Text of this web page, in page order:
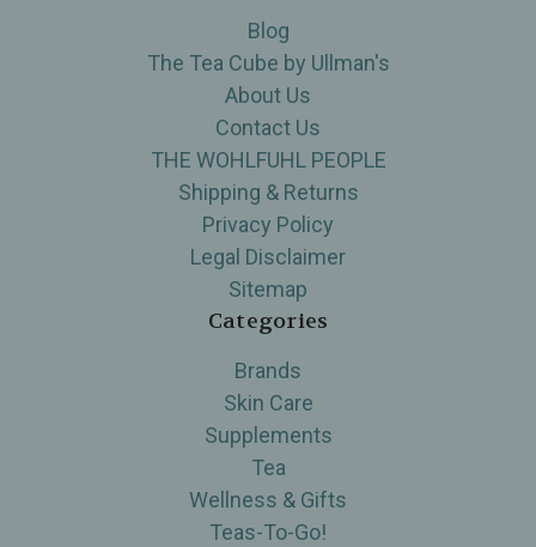
Blog
The Tea Cube by Ullman's
About Us
Contact Us
THE WOHLFUHL PEOPLE
Shipping & Returns
Privacy Policy
Legal Disclaimer
Sitemap
Categories
Brands
Skin Care
Supplements
Tea
Wellness & Gifts
Teas-To-Go!